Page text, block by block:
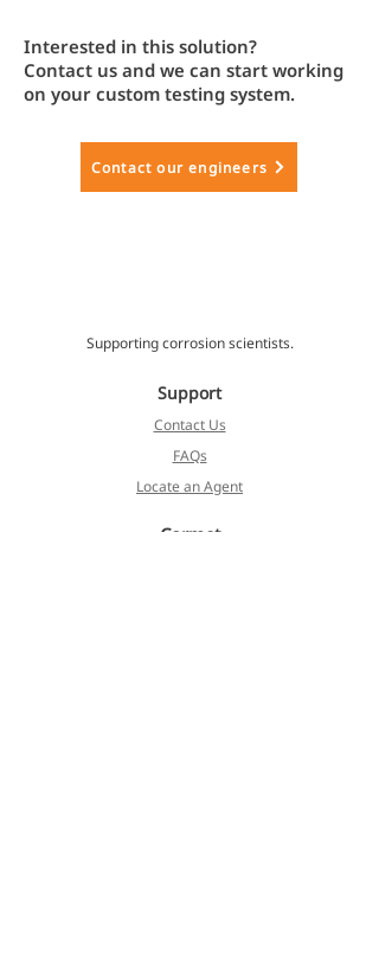
Interested in this solution?
Contact us and we can start working
on your custom testing system.
Contact our engineers
Supporting corrosion scientists.
Support
Contact Us
FAQs
Locate an Agent
Cormet